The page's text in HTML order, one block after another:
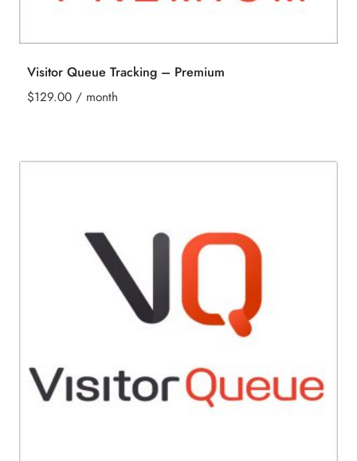
Visitor Queue Tracking – Premium
$129.00 / month